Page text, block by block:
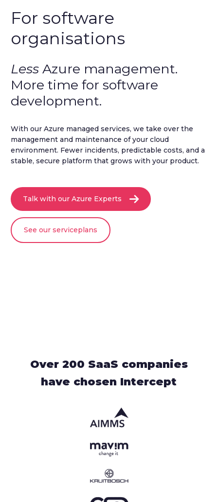
For software
organisations
Less Azure management.
More time for software
development.
With our Azure managed services, we take over the
management and maintenance of your cloud
environment. Fewer incidents, predictable costs, and a
stable, secure platform that grows with your product.
Talk with our Azure Experts
See our serviceplans
Over 200 SaaS companies
have chosen Intercept